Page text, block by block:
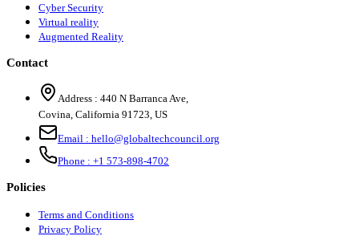
Cyber Security
Virtual reality
Augmented Reality
Contact
Address : 440 N Barranca Ave,
Covina, California 91723, US
Email : hello@globaltechcouncil.org
Phone : +1 573-898-4702
Policies
Terms and Conditions
Privacy Policy